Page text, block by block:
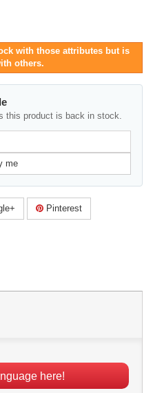
with those attributes but is
others.
this product is back in stock.
me
Pinterest
here!